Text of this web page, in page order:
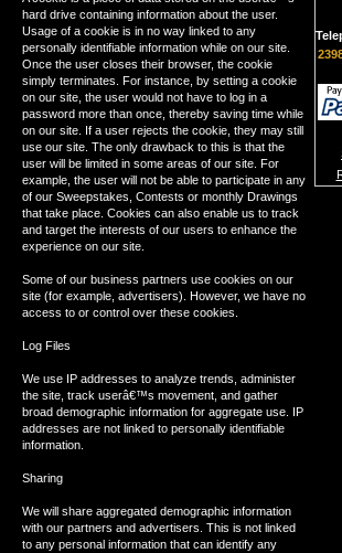
hard drive containing information about the user.
Usage of a cookie is in no way linked to any
personally identifiable information while on our site.
Once the user closes their browser, the cookie
simply terminates. For instance, by setting a cookie
on our site, the user would not have to log in a
password more than once, thereby saving time while
on our site. If a user rejects the cookie, they may still
use our site. The only drawback to this is that the
user will be limited in some areas of our site. For
example, the user will not be able to participate in any
of our Sweepstakes, Contests or monthly Drawings
that take place. Cookies can also enable us to track
and target the interests of our users to enhance the
experience on our site.
Some of our business partners use cookies on our
site (for example, advertisers). However, we have no
access to or control over these cookies.
Log Files
We use IP addresses to analyze trends, administer
the site, track userâ€™s movement, and gather
broad demographic information for aggregate use. IP
addresses are not linked to personally identifiable
information.
Sharing
We will share aggregated demographic information
with our partners and advertisers. This is not linked
to any personal information that can identify any